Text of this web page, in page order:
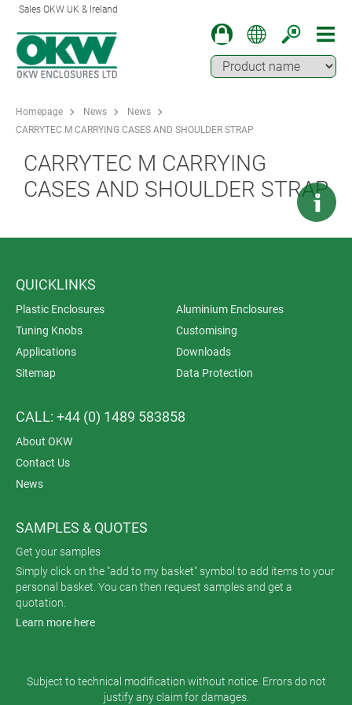
Sales OKW UK & Ireland
Homepage News
News
CARRYTEC M CARRYING CASES AND SHOULDER STRAP
CARRYTEC M CARRYING
CASES AND SHOULDER STRAP
QUICKLINKS
Plastic Enclosures
Aluminium Enclosures
Tuning Knobs
Customising
Applications
Downloads
Sitemap
Data Protection
CALL: +44 (0) 1489 583858
About OKW
Contact Us
News
SAMPLES & QUOTES
Get your samples
Simply click on the "add to my basket" symbol to add items to your
personal basket. You can then request samples and get a
quotation.
Learn more here
Subject to technical modification without notice. Errors do not
justify any claim for damages.